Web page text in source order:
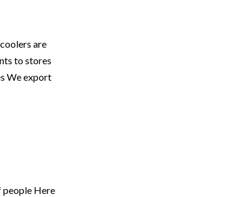
are
to stores
We export
people Here